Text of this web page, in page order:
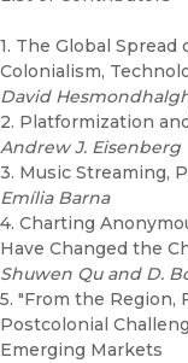
1. The Global
Colonialism,
David
2. Platformization
Andrew J. Eisenberg
3. Music Streaming,
Emília Barna
4. Charting
Have Changed the
Shuwen Qu and D.
5. "From the Region,
Postcolonial
Emerging Markets